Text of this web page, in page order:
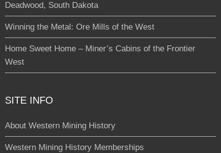
Deadwood, South Dakota
Winning the Metal: Ore Mills of the West
Home Sweet Home – Miner’s Cabins of the Frontier
West
SITE INFO
About Western Mining History
Western Mining History Memberships